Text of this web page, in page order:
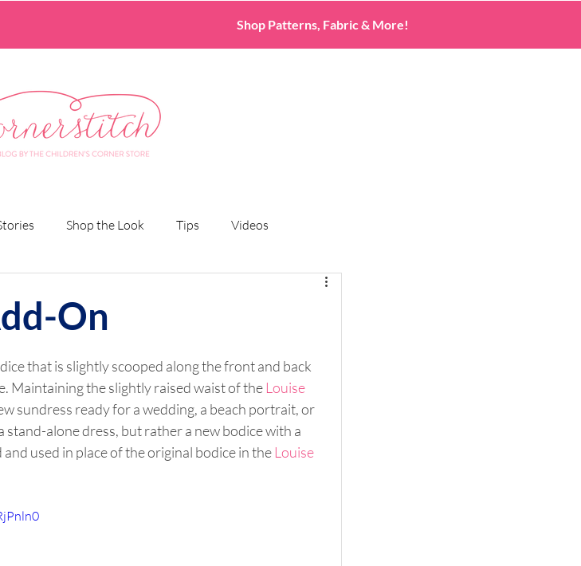
Shop Patterns, Fabric & More!
Shop the Look Tips Videos
On
that is slightly scooped along the front and back
Maintaining the slightly raised waist of the Louise
sundress ready for a wedding, a beach portrait, or
stand-alone dress, but rather a new bodice with a
used in place of the original bodice in the Louise